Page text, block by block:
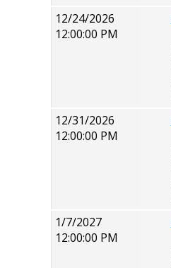
12/24/2026
12:00:00 PM
12/31/2026
12:00:00 PM
1/7/2027
12:00:00 PM